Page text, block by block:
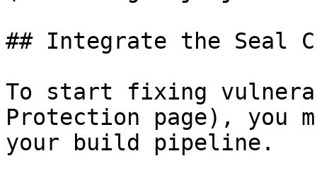
## Integrate the Seal
To start fixing
Protection page), you
your build pipeline.